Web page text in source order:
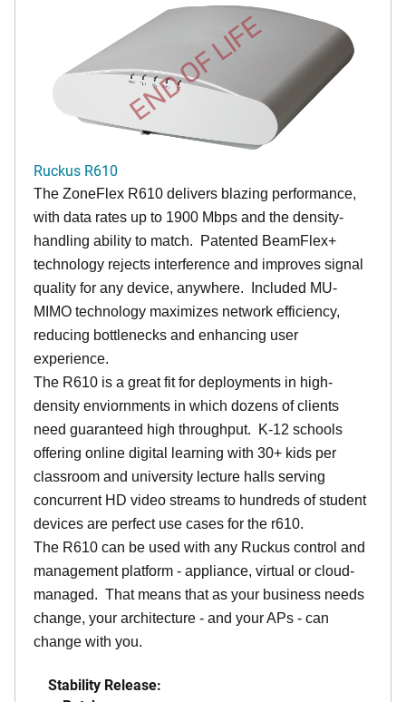
END OF LIFE
Ruckus R610
The ZoneFlex R610 delivers blazing performance,
with data rates up to 1900 Mbps and the density-
handling ability to match. Patented BeamFlex+
technology rejects interference and improves signal
quality for any device, anywhere. Included MU-
MIMO technology maximizes network efficiency,
reducing bottlenecks and enhancing user
experience.
The R610 is a great fit for deployments in high-
density enviornments in which dozens of clients
need guaranteed high throughput. K-12 schools
offering online digital learning with 30+ kids per
classroom and university lecture halls serving
concurrent HD video streams to hundreds of student
devices are perfect use cases for the r610.
The R610 can be used with any Ruckus control and
management platform - appliance, virtual or cloud-
managed. That means that as your business needs
change, your architecture - and your APs - can
change with you.
Stability Release: